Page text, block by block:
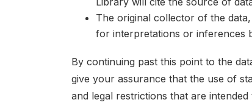
The original collector of the
for interpretations or inferences
By continuing past this point to the
give your assurance that the use of
and legal restrictions that are